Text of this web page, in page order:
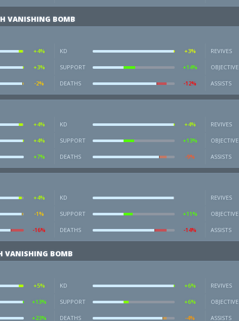
VANISHING BOMB
+4% KD +3% REVIVES
+3% SUPPORT +14% OBJECTIVE
-2% DEATHS -12% ASSISTS
+4% KD +4% REVIVES
+4% SUPPORT +13% OBJECTIVE
+7% DEATHS -9% ASSISTS
+4% KD REVIVES
-1% SUPPORT +11% OBJECTIVE
-16% DEATHS -14% ASSISTS
VANISHING BOMB
+5% KD +6% REVIVES
+13% SUPPORT +6% OBJECTIVE
+23% DEATHS -4% ASSISTS